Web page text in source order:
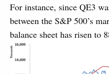
For instance, since QE3
between the S&P 500’s
balance sheet has risen to